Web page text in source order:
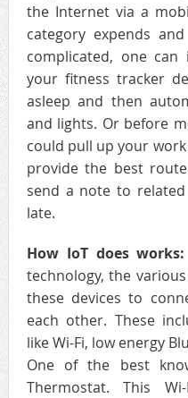
the Internet via a
category expends
complicated, one
your fitness tracker
asleep and then
and lights. Or before
could pull up your
provide the best
send a note to
late.
How IoT does
technology, the
these devices to
each other. These
like Wi-Fi, low energy
One of the best
Thermostat. This